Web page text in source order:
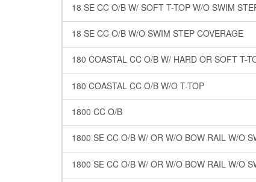
18 SE CC O/B W/ SOFT T-TOP W/O SWIM
18 SE CC O/B W/O SWIM STEP COVERAGE
180 COASTAL CC O/B W/ HARD OR SOFT T-
180 COASTAL CC O/B W/O T-TOP
1800 CC O/B
1800 SE CC O/B W/ OR W/O BOW RAIL W/O
1800 SE CC O/B W/ OR W/O BOW RAIL W/O